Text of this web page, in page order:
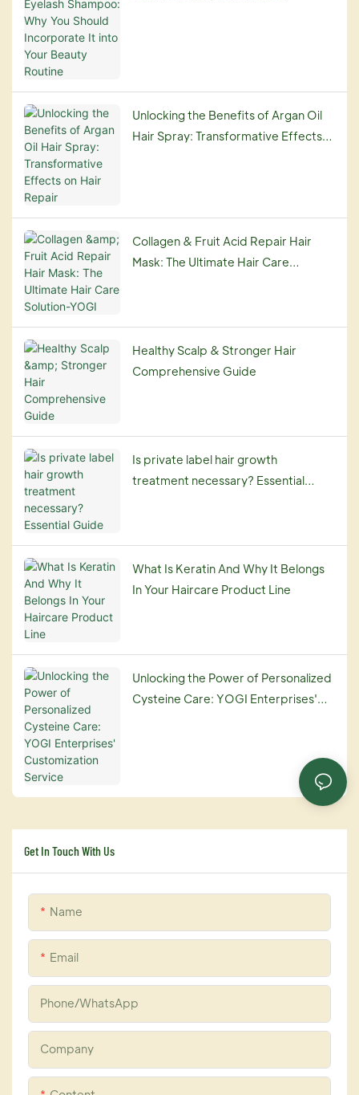
Unlocking the Benefits of Argan Oil
Hair Spray: Transformative Effects
Collagen & Fruit Acid Repair Hair
Mask: The Ultimate Hair Care
Healthy Scalp & Stronger Hair
Comprehensive Guide
Is private label hair growth
treatment necessary? Essential
What Is Keratin And Why It Belongs
In Your Haircare Product Line
Unlocking the Power of Personalized
Cysteine Care: YOGI Enterprises'
Get In Touch With Us
Name
Email
Phone/whatsApp
Company